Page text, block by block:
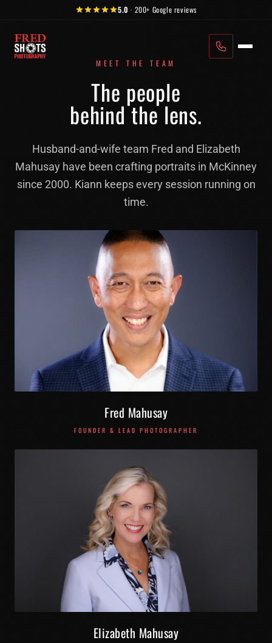
5.0 · 200+ Google reviews
MEET THE TEAM
The people
behind the lens.
Husband-and-wife team Fred and Elizabeth
Mahusay have been crafting portraits in McKinney
since 2000. Kiann keeps every session running on
time.
Fred Mahusay
FOUNDER & LEAD PHOTOGRAPHER
Elizabeth Mahusay